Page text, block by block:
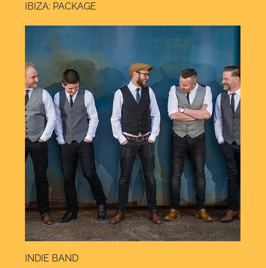
IBIZA: PACKAGE
INDIE BAND